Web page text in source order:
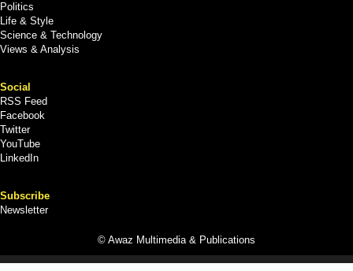
Politics
Life & Style
Science & Technology
Views & Analysis
Social
RSS Feed
Facebook
Twitter
YouTube
LinkedIn
Subscribe
Newsletter
© Awaz Multimedia & Publications